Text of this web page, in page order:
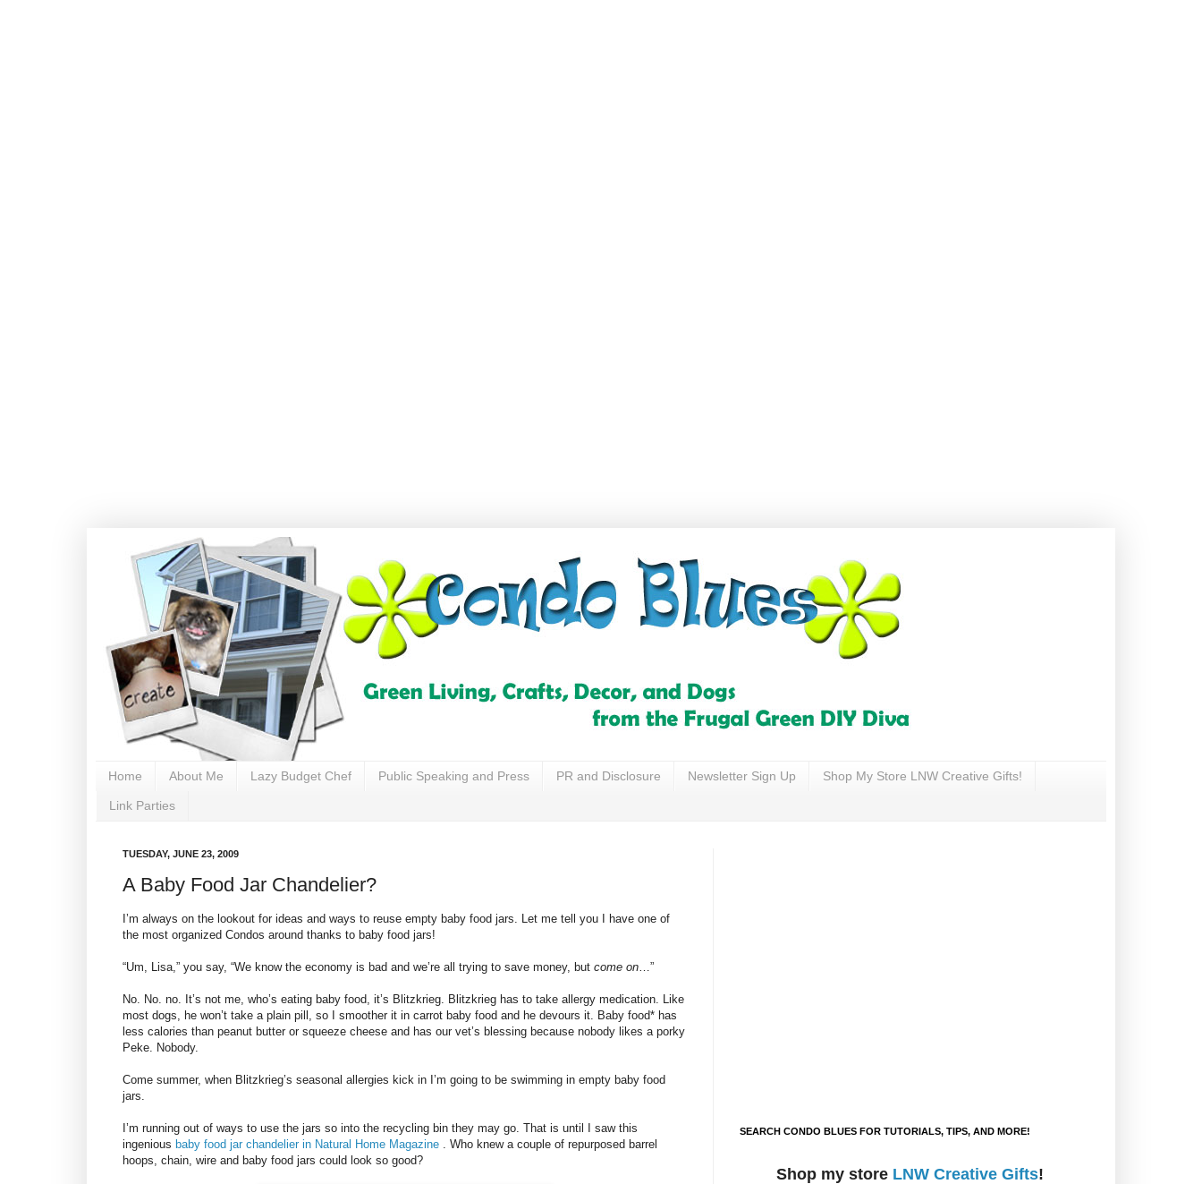
Home About Me Lazy Budget Chef Public Speaking and Press PR and Disclosure Newsletter Sign Up Shop My Store LNW Creative Gifts!
Link Parties
TUESDAY, JUNE 23, 2009
A Baby Food Jar Chandelier?
I’m always on the lookout for ideas and ways to reuse empty baby food jars. Let me tell you I have one of
the most organized Condos around thanks to baby food jars!
“Um, Lisa,” you say, “We know the economy is bad and we’re all trying to save money, but come on…”
No. No. no. It’s not me, who’s eating baby food, it’s Blitzkrieg. Blitzkrieg has to take allergy medication. Like
most dogs, he won’t take a plain pill, so I smoother it in carrot baby food and he devours it. Baby food* has
less calories than peanut butter or squeeze cheese and has our vet’s blessing because nobody likes a porky
Peke. Nobody.
Come summer, when Blitzkrieg’s seasonal allergies kick in I’m going to be swimming in empty baby food
jars.
I’m running out of ways to use the jars so into the recycling bin they may go. That is until I saw this
ingenious baby food jar chandelier in Natural Home Magazine . Who knew a couple of repurposed barrel
hoops, chain, wire and baby food jars could look so good?
SEARCH CONDO BLUES FOR TUTORIALS, TIPS, AND MORE!
Shop my store LNW Creative Gifts!